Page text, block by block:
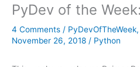
PyDev of the
4 Comments / PyDevOfTheWeek,
November 26, 2018 / Python